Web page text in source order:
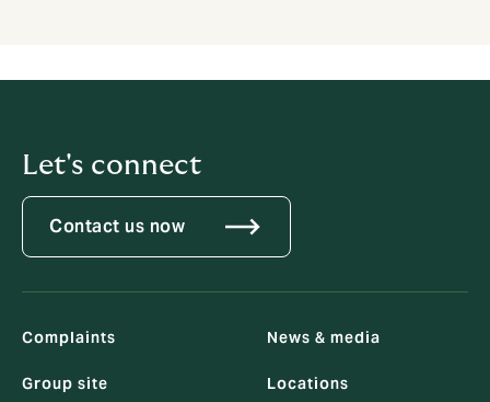
Let's connect
Contact us now
Complaints
Group site
News & media
Locations